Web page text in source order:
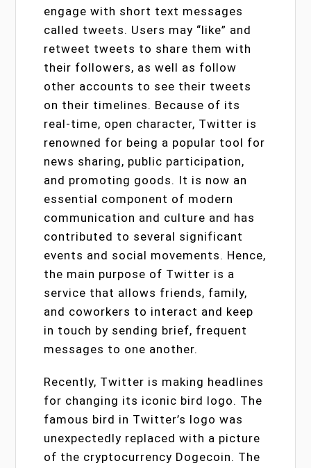
engage with short text messages
called tweets. Users may “like” and
retweet tweets to share them with
their followers, as well as follow
other accounts to see their tweets
on their timelines. Because of its
real-time, open character, Twitter is
renowned for being a popular tool for
news sharing, public participation,
and promoting goods. It is now an
essential component of modern
communication and culture and has
contributed to several significant
events and social movements. Hence,
the main purpose of Twitter is a
service that allows friends, family,
and coworkers to interact and keep
in touch by sending brief, frequent
messages to one another.
Recently, Twitter is making headlines
for changing its iconic bird logo. The
famous bird in Twitter’s logo was
unexpectedly replaced with a picture
of the cryptocurrency Dogecoin. The